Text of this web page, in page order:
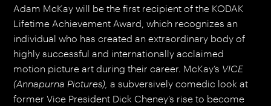
Adam McKay will be the first recipient of the KODAK
Lifetime Achievement Award, which recognizes an
individual who has created an extraordinary body of
highly successful and internationally acclaimed
motion picture art during their career. McKay’s VICE
(Annapurna Pictures), a subversively comedic look at
former Vice President Dick Cheney’s rise to become